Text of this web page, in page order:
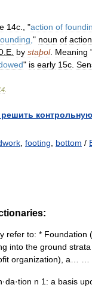
14c ., "action of
" noun of action
E by staþol. Meaning
" is early 15c
footing bottom /
refer to: * Foundation
into the ground
organization), a… …
n 1: a basis